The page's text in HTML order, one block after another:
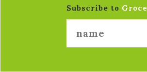
Subscribe to